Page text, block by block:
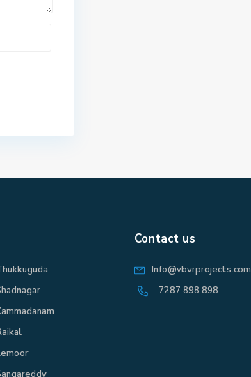
Contact us
Info@vbvrprojects.com
7287 898 898